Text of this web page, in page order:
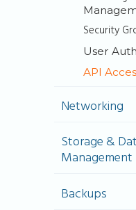
Bootable
Flavors
Server
Security
(CIDR)
User
API
Networking
Virtual
IPv4
Public
Storage &
Management
Volume
Backups